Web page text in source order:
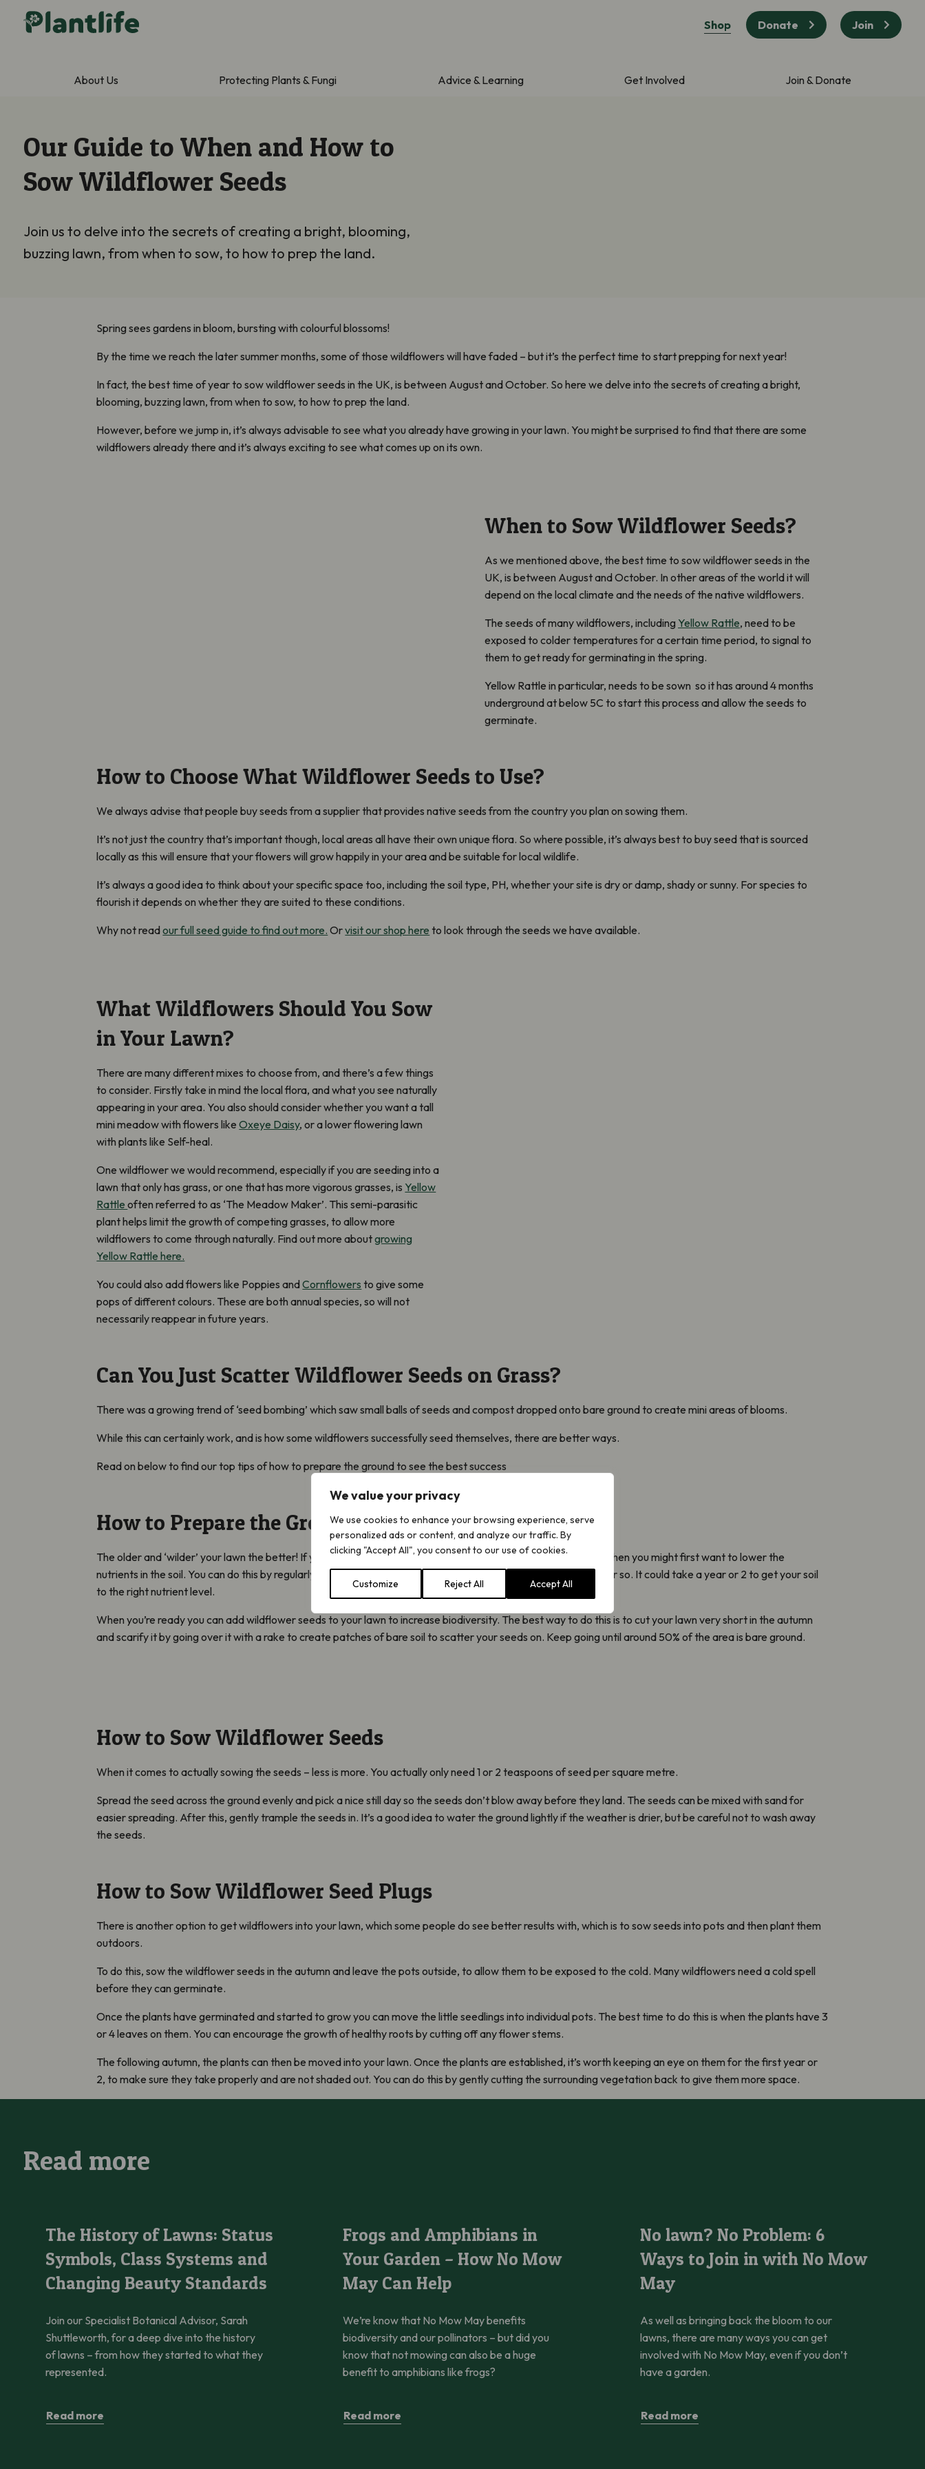
We value your privacy
We use cookies to enhance your browsing experience, serve
personalized ads or content, and analyze our traffic. By
clicking "Accept All", you consent to our use of cookies.
Customize Reject All Accept All
Shop Donate Join
About Us Protecting Plants & Fungi Advice & Learning Get Involved Join & Donate
Our Guide to When and How to
Sow Wildflower Seeds
Join us to delve into the secrets of creating a bright, blooming,
buzzing lawn, from when to sow, to how to prep the land.
Spring sees gardens in bloom, bursting with colourful blossoms!
By the time we reach the later summer months, some of those wildflowers will have faded – but it’s the perfect time to start prepping for next year!
In fact, the best time of year to sow wildflower seeds in the UK, is between August and October. So here we delve into the secrets of creating a bright,
blooming, buzzing lawn, from when to sow, to how to prep the land.
However, before we jump in, it’s always advisable to see what you already have growing in your lawn. You might be surprised to find that there are some
wildflowers already there and it’s always exciting to see what comes up on its own.
When to Sow Wildflower Seeds?
As we mentioned above, the best time to sow wildflower seeds in the
UK, is between August and October. In other areas of the world it will
depend on the local climate and the needs of the native wildflowers.
The seeds of many wildflowers, including Yellow Rattle, need to be
exposed to colder temperatures for a certain time period, to signal to
them to get ready for germinating in the spring.
Yellow Rattle in particular, needs to be sown so it has around 4 months
underground at below 5C to start this process and allow the seeds to
germinate.
How to Choose What Wildflower Seeds to Use?
We always advise that people buy seeds from a supplier that provides native seeds from the country you plan on sowing them.
It’s not just the country that’s important though, local areas all have their own unique flora. So where possible, it’s always best to buy seed that is sourced
locally as this will ensure that your flowers will grow happily in your area and be suitable for local wildlife.
It’s always a good idea to think about your specific space too, including the soil type, PH,whether your site is dry or damp, shady or sunny. For species to
flourish it depends on whether they are suited to these conditions.
Why not readour full seed guide to find out more. Orvisit our shop here to look through the seeds we have available.
What Wildflowers Should You Sow
in Your Lawn?
There are many different mixes to choose from, and there’s a few things
to consider. Firstly take in mind the local flora, and what you see naturally
appearing in your area. You also should consider whether you want a tall
mini meadow with flowers likeOxeye Daisy, or a lower flowering lawn
with plants like Self-heal.
One wildflower we would recommend, especially if you are seeding into a
lawn that only has grass, or one that has more vigorous grasses, is Yellow
Rattleoften referred to as ‘The Meadow Maker’. This semi-parasitic
plant helps limit the growth of competing grasses, to allow more
wildflowers to come through naturally. Find out more aboutgrowing
Yellow Rattle here.
You could also add flowers like Poppies andCornflowers to give some
pops of different colours. These are both annual species, so will not
necessarily reappear in future years.
Can You Just Scatter Wildflower Seeds on Grass?
There was a growing trend of ‘seed bombing’ which saw small balls of seeds and compost dropped onto bare ground to create mini areas of blooms.
While this can certainly work, and is how some wildflowers successfully seed themselves, there are better ways.
Read on below to find our top tips of how to prepare the ground to see the best success
How to Prepare the Ground to Sow Wildflower Seeds
The older and ‘wilder’ your lawn the better! If your lawn is like a bowling green, with fertile soil and no ‘weeds’, then you might first want to lower the
nutrients in the soil. You can do this by regularly mowing your lawn and removing the cuttings for the first year or so. It could take a year or 2 to get your soil
to the right nutrient level.
When you’re ready you can add wildflower seeds to your lawn to increase biodiversity. The best way to do this is to cut your lawn very short in the autumn
and scarify it by going over it with a rake to create patches of bare soil to scatter your seeds on. Keep going until around 50% of the area is bare ground.
How to Sow Wildflower Seeds
When it comes to actually sowing the seeds – less is more. You actually only need 1 or 2 teaspoons of seed per square metre.
Spread the seed across the ground evenly and pick a nice still day so the seeds don’t blow away before they land. The seeds can be mixed with sand for
easier spreading. After this, gently trample the seeds in. It’s a good idea to water the ground lightly if the weather is drier, but be careful not to wash away
the seeds.
How to Sow Wildflower Seed Plugs
There is another option to get wildflowers into your lawn, which some people do see better results with, which is to sow seeds into pots and then plant them
outdoors.
To do this, sow the wildflower seeds in the autumn and leave the pots outside, to allow them to be exposed to the cold. Many wildflowers need a cold spell
before they can germinate.
Once the plants have germinated and started to grow you can move the little seedlings into individual pots. The best time to do this is when the plants have 3
or 4 leaves on them. You can encourage the growth of healthy roots by cutting off any flower stems.
The following autumn, the plants can then be moved into your lawn. Once the plants are established, it’s worth keeping an eye on them for the first year or
2, to make sure they take properly and are not shaded out. You can do this by gently cutting the surrounding vegetation back to give them more space.
Read more
The History of Lawns: Status
Symbols, Class Systems and
Changing Beauty Standards
Join our Specialist Botanical Advisor, Sarah
Shuttleworth, for a deep dive into the history
of lawns – from how they started to what they
represented.
Read more
Frogs and Amphibians in
Your Garden – How No Mow
May Can Help
We’re know that No Mow May benefits
biodiversity and our pollinators – but did you
know that not mowing can also be a huge
benefit to amphibians like frogs?
Read more
No lawn? No Problem: 6
Ways to Join in with No Mow
May
As well as bringing back the bloom to our
lawns, there are many ways you can get
involved with No Mow May, even if you don’t
have a garden.
Read more